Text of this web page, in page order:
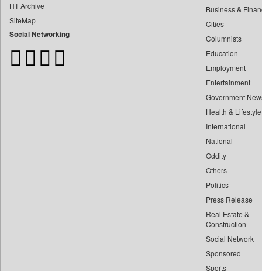
Bangladesh Business News
Bdnews24
HT Archive
SiteMap
Social Networking
Business &
Cities
Columnists
Education
Employment
Entertainment
Government
Health & Lifestyle
International
National
Oddity
Others
Politics
Press Release
Real Estate &
Construction
Social Network
Sponsored
Sports